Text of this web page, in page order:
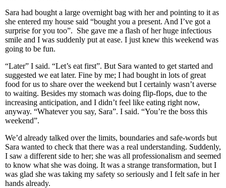
Sara had bought a large overnight bag with her and pointing to it as
she entered my house said “bought you a present. And I’ve got a
surprise for you too”. She gave me a flash of her huge infectious
smile and I was suddenly put at ease. I just knew this weekend was
going to be fun.
“Later” I said. “Let’s eat first”. But Sara wanted to get started and
suggested we eat later. Fine by me; I had bought in lots of great
food for us to share over the weekend but I certainly wasn’t averse
to waiting. Besides my stomach was doing flip-flops, due to the
increasing anticipation, and I didn’t feel like eating right now,
anyway. “Whatever you say, Sara”. I said. “You’re the boss this
weekend”.
We’d already talked over the limits, boundaries and safe-words but
Sara wanted to check that there was a real understanding. Suddenly,
I saw a different side to her; she was all professionalism and seemed
to know what she was doing. It was a strange transformation, but I
was glad she was taking my safety so seriously and I felt safe in her
hands already.